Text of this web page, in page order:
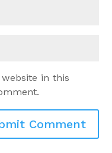
in this
Comment